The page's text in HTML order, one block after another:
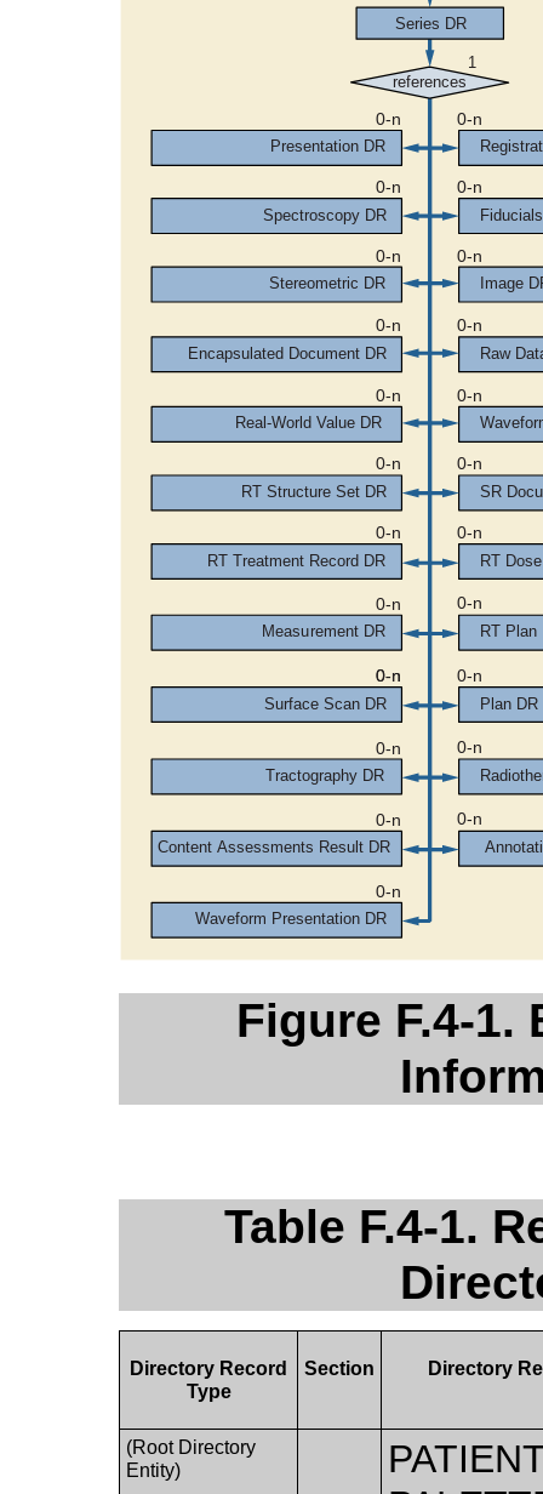
Figure F.4-1.
Table F.4-1.
Directory Record
Type
Section Directory
(Root Directory
Entity)